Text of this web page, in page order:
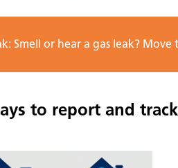
Smell or hear a gas leak?
to report and